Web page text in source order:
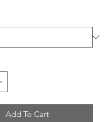
Add To Cart